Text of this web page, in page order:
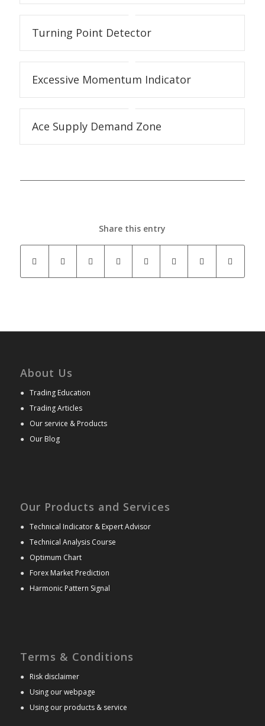
Turning Point Detector
Excessive Momentum Indicator
Ace Supply Demand Zone
Share this entry
About Us
● Trading Education
● Trading Articles
● Our service & Products
● Our Blog
Our Products and Services
● Technical Indicator & Expert Advisor
● Technical Analysis Course
● Optimum Chart
● Forex Market Prediction
● Harmonic Pattern Signal
Terms & Conditions
● Risk disclaimer
● Using our webpage
● Using our products & service